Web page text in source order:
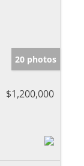
20 photos
$1,200,000